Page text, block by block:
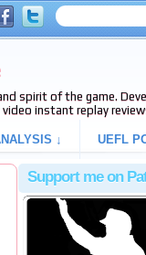
spirit of the game.
video instant replay
↓ UEFL
Support me on